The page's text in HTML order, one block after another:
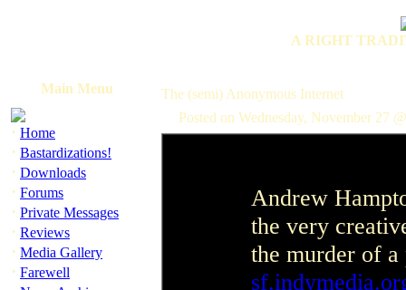
A RIGHT
Main Menu
· Home
· Bastardizations!
· Downloads
· Forums
· Private Messages
· Reviews
· Media Gallery
· Farewell
The (semi) Anonymous Internet
Posted on Wednesday, November 27
Andrew
the very
the murder of